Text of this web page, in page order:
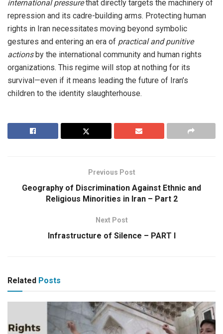
international pressurethat directly targets the machinery of
repression and its cadre-building arms. Protecting human
rights in Iran necessitates moving beyond symbolic
gestures and entering an era of practical and punitive
actionsby the international community and human rights
organizations. This regime will stop at nothing for its
survival—even if it means leading the future of Iran’s
children to the identity slaughterhouse.
Previous Post
Geography of Discrimination Against Ethnic and
Religious Minorities in Iran – Part 2
Next Post
Infrastructure of Silence – PART I
Related Posts